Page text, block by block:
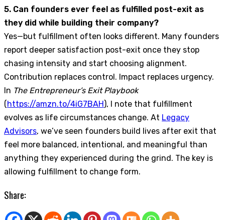
5. Can founders ever feel as fulfilled post-exit as
they did while building their company?
Yes—but fulfillment often looks different. Many founders
report deeper satisfaction post-exit once they stop
chasing intensity and start choosing alignment.
Contribution replaces control. Impact replaces urgency.
In The Entrepreneur’s Exit Playbook
(https://amzn.to/4iG7BAH), I note that fulfillment
evolves as life circumstances change. At Legacy
Advisors, we’ve seen founders build lives after exit that
feel more balanced, intentional, and meaningful than
anything they experienced during the grind. The key is
allowing fulfillment to change form.
Share: